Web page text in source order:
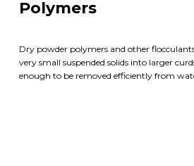
Polymers
Dry powder polymers and other
very small suspended solids into larger
enough to be removed efficiently from